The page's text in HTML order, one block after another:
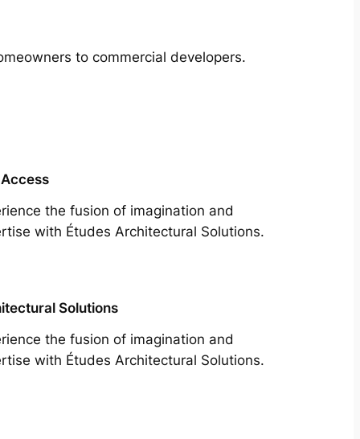
to commercial developers.
the fusion of imagination and
with Études Architectural Solutions.
Solutions
the fusion of imagination and
with Études Architectural Solutions.